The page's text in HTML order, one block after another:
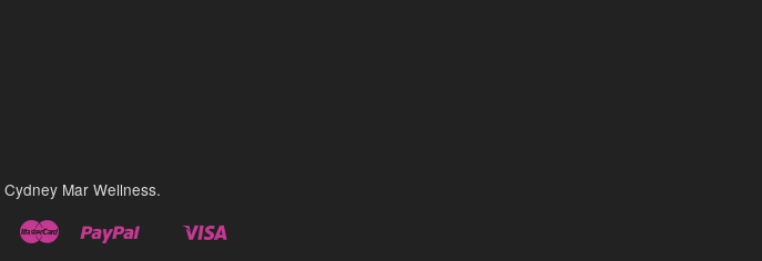
Cydney Mar Wellness.
Discover Master Paypal
Shopify